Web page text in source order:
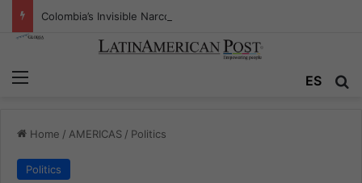
Menu ES
Home / AMERICAS / Politics
Politics